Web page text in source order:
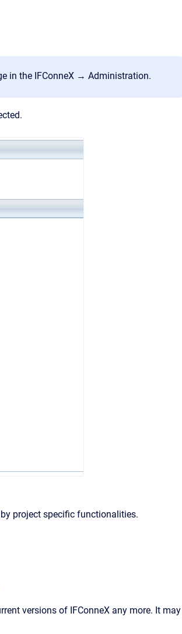
in the IFConneX → Administration.
by project specific functionalities.
versions of IFConneX any more. It may